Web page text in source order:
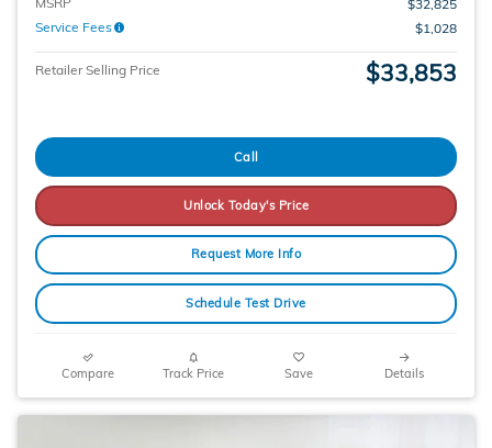
$32,825
Service Fees
$1,028
Retailer Selling Price $33,853
Call
Unlock Today's Price
Request More Info
Schedule Test Drive
Compare Track Price Save Details